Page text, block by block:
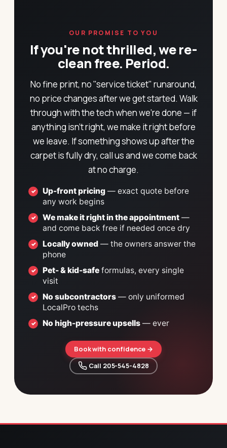
OUR PROMISE TO YOU
If you're not thrilled, we re-
clean free. Period.
No fine print, no "service ticket" runaround,
no price changes after we get started. Walk
through with the tech when we're done — if
anything isn't right, we make it right before
we leave. If something shows up after the
carpet is fully dry, call us and we come back
at no charge.
Up-front pricing — exact quote before
any work begins
We make it right in the appointment —
and come back free if needed once dry
Locally owned — the owners answer the
phone
Pet- & kid-safe formulas, every single
visit
No subcontractors — only uniformed
LocalPro techs
No high-pressure upsells — ever
Book with confidence →
Call 205-545-4828